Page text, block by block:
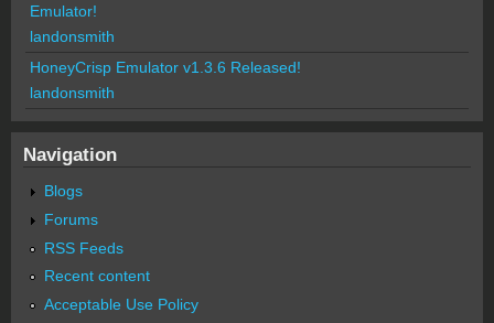
Emulator!
landonsmith
HoneyCrisp Emulator v1.3.6 Released!
landonsmith
Navigation
Blogs
Forums
RSS Feeds
Recent content
Acceptable Use Policy